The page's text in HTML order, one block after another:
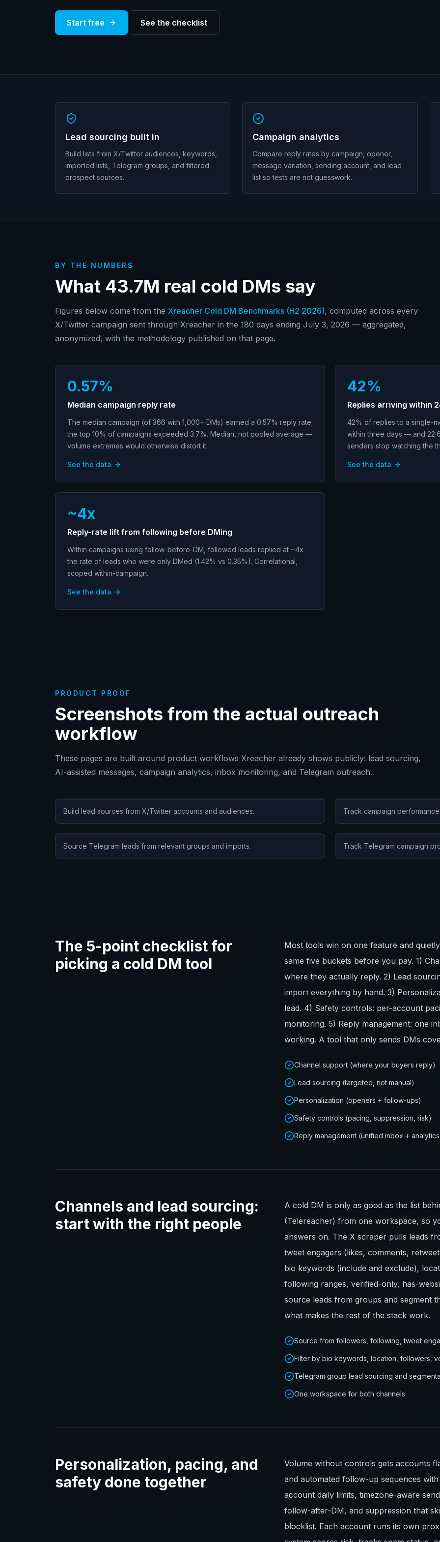
Start free See the checklist
Lead sourcing built in
Build lists from X/Twitter audiences, keywords,
imported lists, Telegram groups, and filtered
prospect sources.
Campaign analytics
Compare reply rates by campaign, opener,
message variation, sending account, and lead
list so tests are not guesswork.
BY THE NUMBERS
What 43.7M real cold DMs say
Figures below come from the Xreacher Cold DM Benchmarks (H2 2026), computed across every
X/Twitter campaign sent through Xreacher in the 180 days ending July 3, 2026 — aggregated,
anonymized, with the methodology published on that page.
0.57%
Median campaign reply rate
The median campaign (of 366 with 1,000+ DMs) earned a 0.57% reply rate;
the top 10% of campaigns exceeded 3.7%. Median, not pooled average —
volume extremes would otherwise distort it.
See the data
42%
Replies arriving within
42% of replies to a single-
within three days — and
senders stop watching the
See the data
~4x
Reply-rate lift from following before DMing
Within campaigns using follow-before-DM, followed leads replied at ~4x
the rate of leads who were only DMed (1.42% vs 0.35%). Correlational,
scoped within-campaign.
See the data
PRODUCT PROOF
Screenshots from the actual outreach
workflow
These pages are built around product workflows Xreacher already shows publicly: lead sourcing,
AI-assisted messages, campaign analytics, inbox monitoring, and Telegram outreach.
Build lead sources from X/Twitter accounts and audiences. Track campaign
Source Telegram leads from relevant groups and imports. Track Telegram campaign
The 5-point checklist for
picking a cold DM tool
Most tools win on one feature and
same five buckets before you pay. 1)
where they actually reply. 2) Lead
import everything by hand. 3)
lead. 4) Safety controls: per-account
monitoring. 5) Reply management: one
working. A tool that only sends DMs
Channel support (where your buyers reply)
Lead sourcing (targeted, not manual)
Personalization (openers + follow-ups)
Safety controls (pacing, suppression, risk)
Reply management (unified inbox +
Channels and lead sourcing:
start with the right people
A cold DM is only as good as the list
(Telereacher) from one workspace, so
answers on. The X scraper pulls leads
tweet engagers (likes, comments,
bio keywords (include and exclude),
following ranges, verified-only, has-
source leads from groups and segment
what makes the rest of the stack work.
Source from followers, following, tweet
Filter by bio keywords, location, followers,
Telegram group lead sourcing and
One workspace for both channels
Personalization, pacing, and
safety done together
Volume without controls gets accounts
and automated follow-up sequences
account daily limits, timezone-aware
follow-after-DM, and suppression that
blocklist. Each account runs its own